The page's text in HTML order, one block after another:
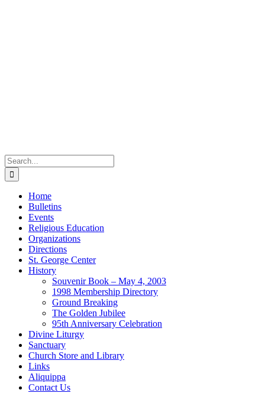
Search
for:
Home
Bulletins
Events
Religious Education
Organizations
Directions
St. George Center
History
Souvenir Book – May 4, 2003
1998 Membership Directory
Ground Breaking
The Golden Jubilee
95th Anniversary Celebration
Divine Liturgy
Sanctuary
Church Store and Library
Links
Aliquippa
Contact Us